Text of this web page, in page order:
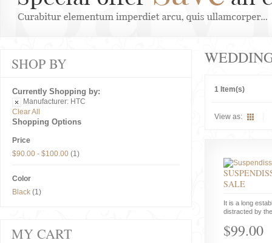
1 Item(s)
View as:
SALE
It is a long
distracted by
$99.00
SHOP BY
Currently Shopping by:
Manufacturer: HTC
Clear All
Shopping Options
Price
$90.00 - $100.00 (1)
Color
Black (1)
MY CART